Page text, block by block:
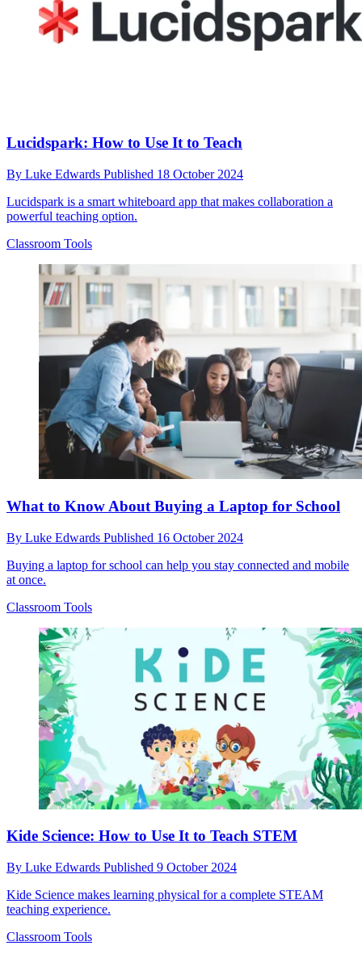
Lucidspark: How to Use It to Teach
By Luke Edwards Published 18 October 2024
Lucidspark is a smart whiteboard app that makes collaboration a
powerful teaching option.
Classroom Tools
What to Know About Buying a Laptop for School
By Luke Edwards Published 16 October 2024
Buying a laptop for school can help you stay connected and mobile
at once.
Classroom Tools
Kide Science: How to Use It to Teach STEM
By Luke Edwards Published 9 October 2024
Kide Science makes learning physical for a complete STEAM
teaching experience.
Classroom Tools